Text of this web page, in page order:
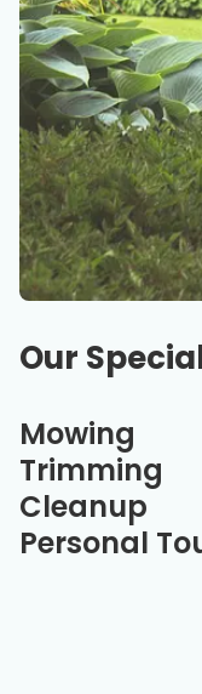
Our
Mowing
Trimming
Cleanup
Personal